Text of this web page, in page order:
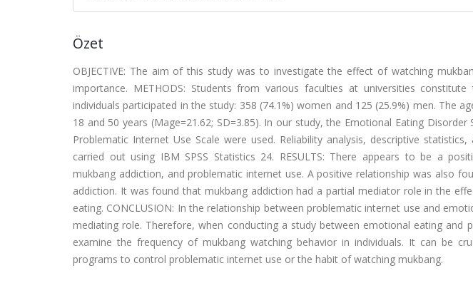
Özet
OBJECTIVE: The aim of this study was to investigate the effect of watching
importance. METHODS: Students from various faculties at universities
individuals participated in the study: 358 (74.1%) women and 125 (25.9%) men. The
18 and 50 years (Mage=21.62; SD=3.85). In our study, the Emotional Eating
Problematic Internet Use Scale were used. Reliability analysis, descriptive
carried out using IBM SPSS Statistics 24. RESULTS: There appears to be a
mukbang addiction, and problematic internet use. A positive relationship was also
addiction. It was found that mukbang addiction had a partial mediator role in the
eating. CONCLUSION: In the relationship between problematic internet use and
mediating role. Therefore, when conducting a study between emotional eating and
examine the frequency of mukbang watching behavior in individuals. It can be
programs to control problematic internet use or the habit of watching mukbang.